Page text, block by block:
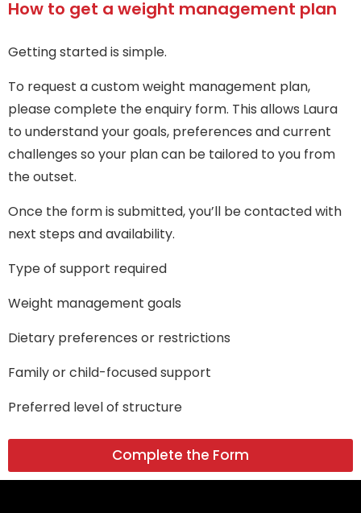
How to get a weight management plan
Getting started is simple.
To request a custom weight management plan,
please complete the enquiry form. This allows Laura
to understand your goals, preferences and current
challenges so your plan can be tailored to you from
the outset.
Once the form is submitted, you’ll be contacted with
next steps and availability.
Type of support required
Weight management goals
Dietary preferences or restrictions
Family or child-focused support
Preferred level of structure
Complete the Form